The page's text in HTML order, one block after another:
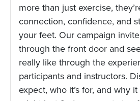
more than just exercise,
connection, confidence, and
your feet. Our campaign
through the front door and
really like through the
participants and instructors.
expect, who it’s for, and why it